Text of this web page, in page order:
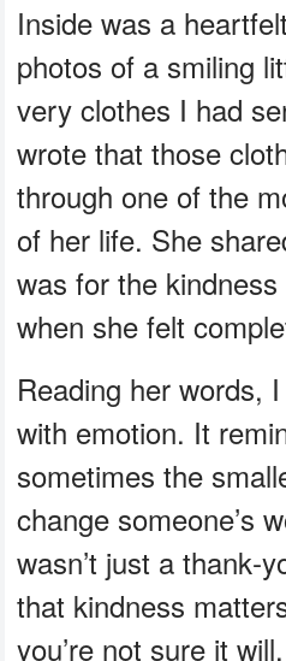
Inside was a
photos of a smiling
very clothes I had
wrote that those
through one of the
of her life. She
was for the
when she felt
Reading her words,
with emotion. It
sometimes the
change someone’s
wasn’t just a
that kindness
you’re not sure it will.